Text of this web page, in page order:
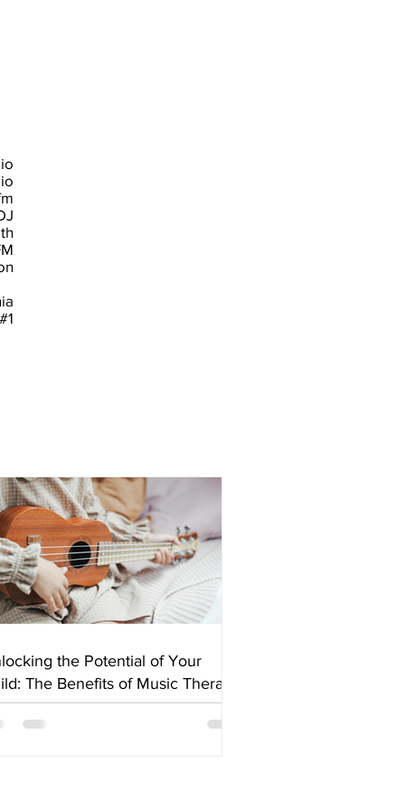
the Potential of Your
The Benefits of Music Therapy